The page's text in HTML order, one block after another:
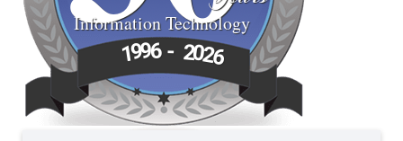
Information Technology
1996 - 2026